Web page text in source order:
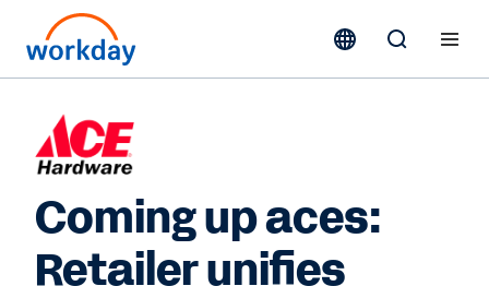
Coming up aces:
Retailer unifies